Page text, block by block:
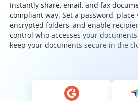
Instantly share, email, and fax
compliant way. Set a password,
encrypted folders, and enable
control who accesses your
keep your documents secure in the